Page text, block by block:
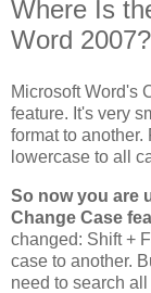
Where Is
Word
Microsoft Word's
feature. It's very
format to
lowercase to all
So now you are
Change Case
changed: Shift +
case to another.
need to search